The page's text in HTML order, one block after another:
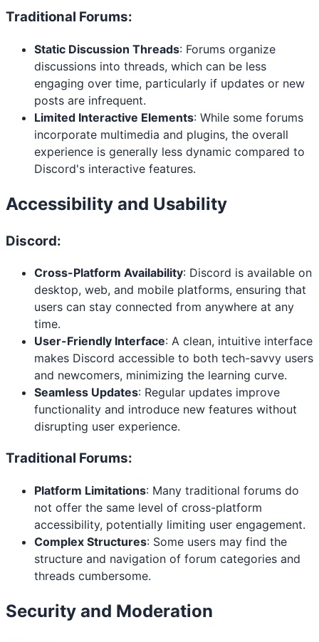
Traditional Forums:
Static Discussion Threads: Forums organize
discussions into threads, which can be less
engaging over time, particularly if updates or new
posts are infrequent.
Limited Interactive Elements: While some forums
incorporate multimedia and plugins, the overall
experience is generally less dynamic compared to
Discord's interactive features.
Accessibility and Usability
Discord:
Cross-Platform Availability: Discord is available on
desktop, web, and mobile platforms, ensuring that
users can stay connected from anywhere at any
time.
User-Friendly Interface: A clean, intuitive interface
makes Discord accessible to both tech-savvy users
and newcomers, minimizing the learning curve.
Seamless Updates: Regular updates improve
functionality and introduce new features without
disrupting user experience.
Traditional Forums:
Platform Limitations: Many traditional forums do
not offer the same level of cross-platform
accessibility, potentially limiting user engagement.
Complex Structures: Some users may find the
structure and navigation of forum categories and
threads cumbersome.
Security and Moderation